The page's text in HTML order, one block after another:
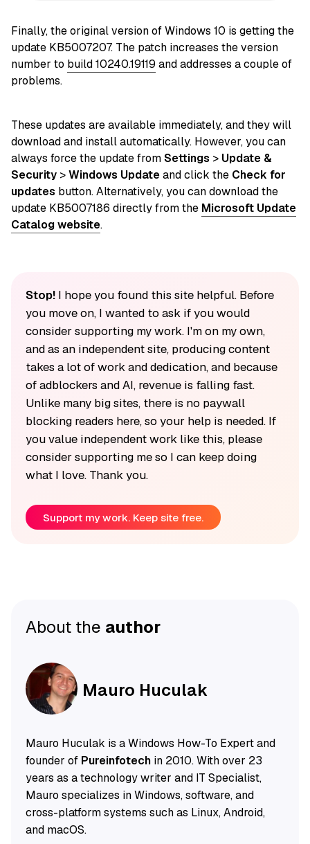
Finally, the original version of Windows 10 is getting the
update KB5007207. The patch increases the version
number to build 10240.19119 and addresses a couple of
problems.
These updates are available immediately, and they will
download and install automatically. However, you can
always force the update fromSettings > Update &
Security >Windows Updateand click the Check for
updates button. Alternatively, you can download the
update KB5007186 directly from the Microsoft Update
Catalog website.
Stop!I hope you found this site helpful. Before
you move on, I wanted to ask if you would
consider supporting my work. I'm on my own,
and as an independent site, producing content
takes a lot of work and dedication, and because
of adblockers and AI, revenue is falling fast.
Unlike many big sites, there is no paywall
blocking readers here, so your help is needed. If
you value independent work like this, please
consider supporting me so I can keep doing
what I love. Thank you.
Support my work. Keep site free.
About the author
Mauro Huculak
Mauro Huculak is a Windows How-To Expert and
founder of Pureinfotechin 2010. With over 23
years as a technology writer and IT Specialist,
Mauro specializes in Windows, software, and
cross-platform systems such as Linux, Android,
and macOS.